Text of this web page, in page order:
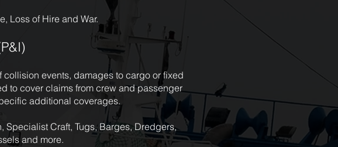
Loss of Hire and War.
events, damages to cargo or fixed
to cover claims from crew and passenger
additional coverages.
Specialist Craft, Tugs, Barges, Dredgers,
and more.